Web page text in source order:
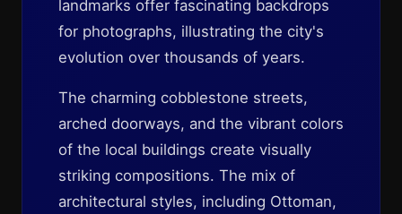
landmarks offer fascinating backdrops
for photographs, illustrating the city's
evolution over thousands of years.
The charming cobblestone streets,
arched doorways, and the vibrant colors
of the local buildings create visually
striking compositions. The mix of
architectural styles, including Ottoman,